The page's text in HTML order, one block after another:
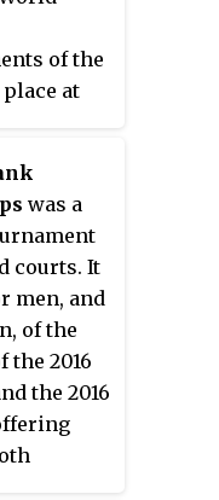
of the
place at
July 18 to
was a
courts. It
men, and
of the
the 2016
the 2016